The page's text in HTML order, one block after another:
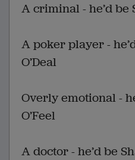
A criminal - he’d be
A poker player -
O’Deal
Overly emotional -
O’Feel
A doctor - he’d be